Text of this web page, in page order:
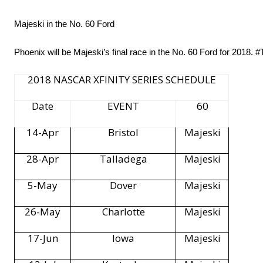
Majeski in the No. 60 Ford
Phoenix will be Majeski’s final race in the No. 60 Ford for 2018.
2018 NASCAR XFINITY SERIES SCHEDULE
Date
EVENT
60
14-Apr
Bristol
Majeski
28-Apr
Talladega
Majeski
5-May
Dover
Majeski
26-May
Charlotte
Majeski
17-Jun
Iowa
Majeski